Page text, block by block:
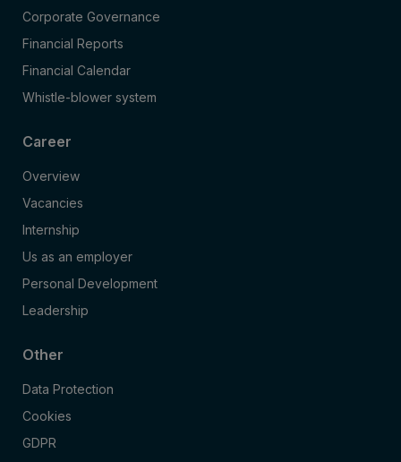
Corporate Governance
Financial Reports
Financial Calendar
Whistle-blower system
Career
Overview
Vacancies
Internship
Us as an employer
Personal Development
Leadership
Other
Data Protection
Cookies
GDPR